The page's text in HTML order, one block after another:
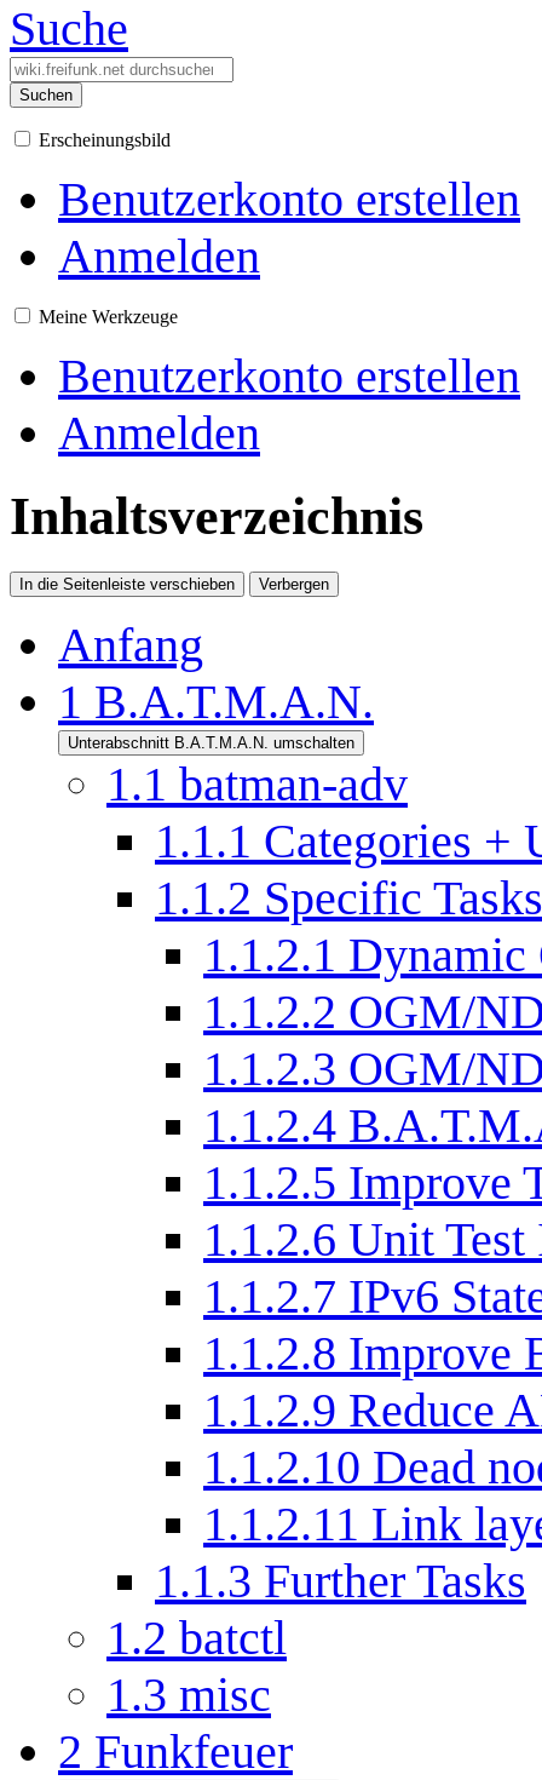
Suche
Suchen
Erscheinungsbild
Benutzerkonto erstellen
Anmelden
Meine Werkzeuge
Benutzerkonto erstellen
Anmelden
Inhaltsverzeichnis
In die Seitenleiste verschieben Verbergen
Anfang
1 B.A.T.M.A.N.
Unterabschnitt B.A.T.M.A.N. umschalten
1.1 batman-adv
1.1.1 Categories +
1.1.2 Specific Tasks
1.1.2.1 Dynamic
1.1.2.2 OGM/
1.1.2.3 OGM/
1.1.2.4
1.1.2.5 Improve
1.1.2.6 Unit Test
1.1.2.7 IPv6
1.1.2.8 Improve
1.1.2.9 Reduce
1.1.2.10 Dead
1.1.2.11 Link
1.1.3 Further Tasks
1.2 batctl
1.3 misc
2 Funkfeuer